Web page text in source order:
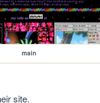
main
site.